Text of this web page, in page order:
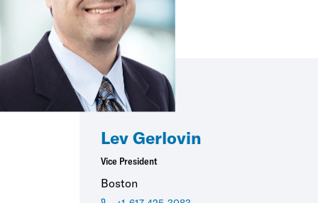
Lev Gerlovin
Vice President
Boston